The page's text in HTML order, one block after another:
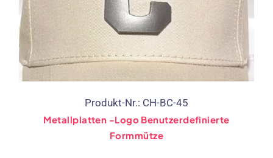
Produkt-Nr.: CH-BC-45
Metallplatten -Logo Benutzerdefinierte
Formmütze